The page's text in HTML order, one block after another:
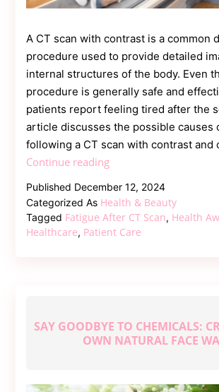
A CT scan with contrast is a common
procedure used to provide detailed
internal structures of the body. Even
procedure is generally safe and
patients report feeling tired after the
article discusses the possible causes
following a CT scan with contrast and
Continue readingFatigue
CT
Scan
with
to
Know
Published December 12, 2024
Categorized As Health & Beauty
Tagged Fatigue After CT Scan, Health
Healthcare, Patient Care
SAY GOODBYE TO CHEMICALS:
OWN NATURAL FACE